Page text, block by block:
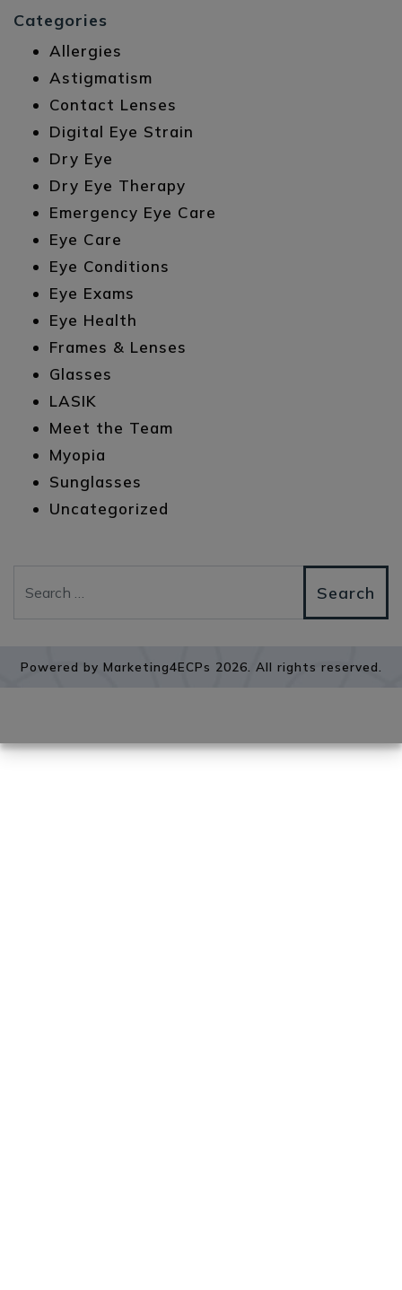
Categories
Allergies
Astigmatism
Contact Lenses
Digital Eye Strain
Dry Eye
Dry Eye Therapy
Emergency Eye Care
Eye Care
Eye Conditions
Eye Exams
Eye Health
Frames & Lenses
Glasses
LASIK
Meet the Team
Myopia
Sunglasses
Uncategorized
Powered by Marketing4ECPs 2026. All rights reserved.